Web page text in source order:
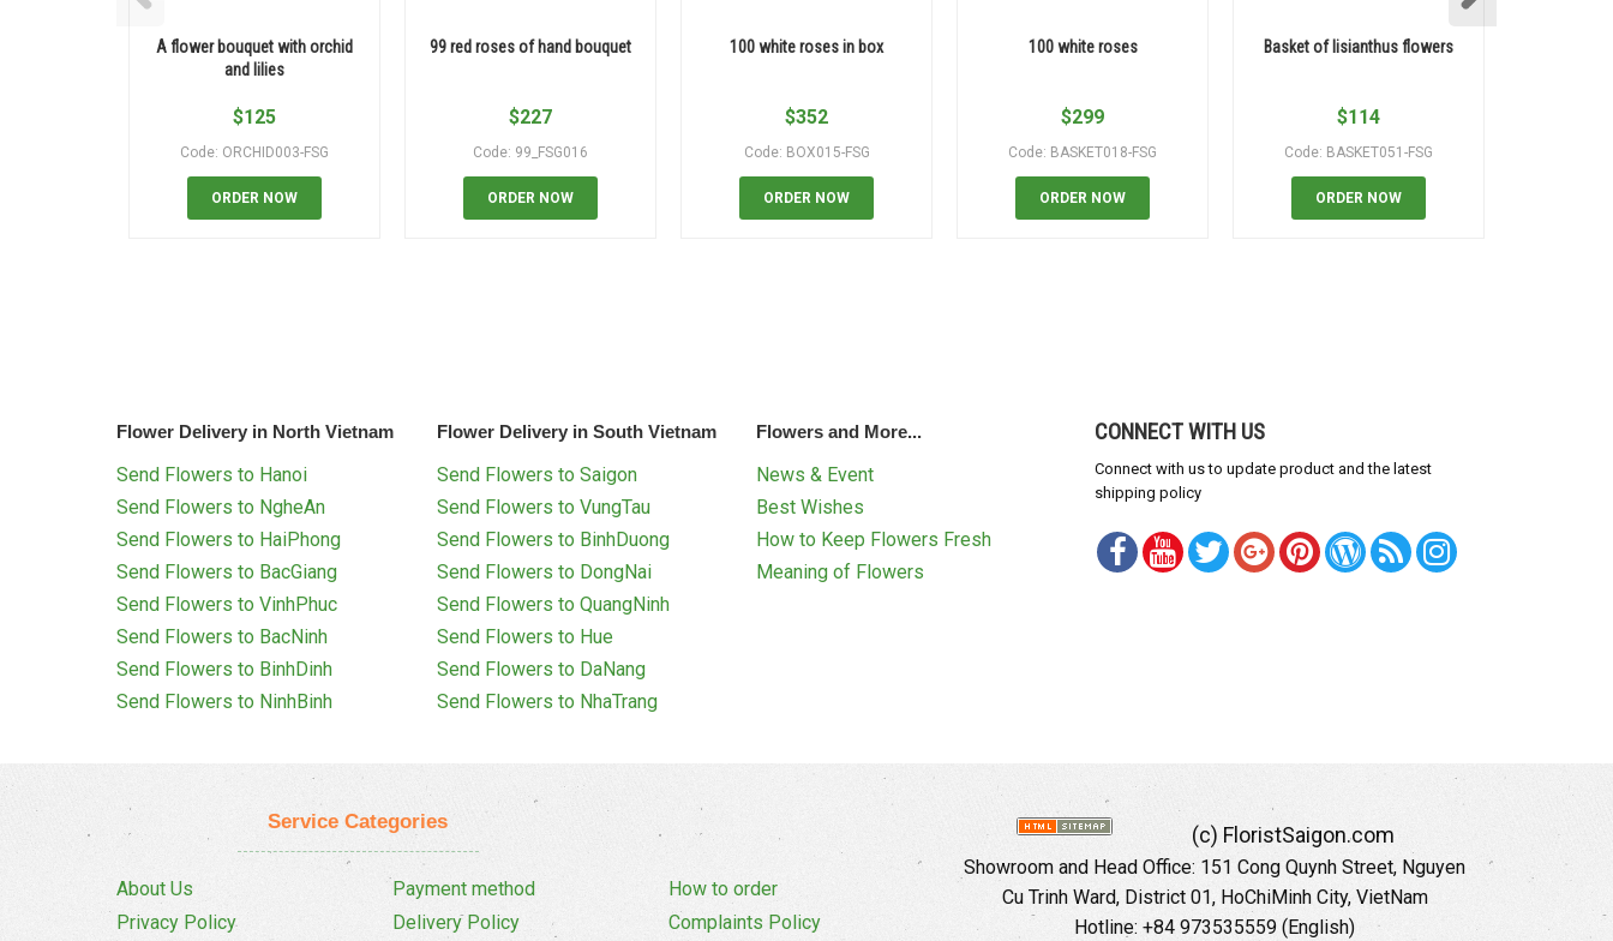
A flower bouquet with orchid
and lilies
$125
Code: ORCHID003-FSG
ORDER NOW
99 red roses of hand bouquet
$227
Code: 99_FSG016
ORDER NOW
100 white roses in box
$352
Code: BOX015-FSG
ORDER NOW
100 white roses
$299
Code: BASKET018-FSG
ORDER NOW
Basket of lisianthus flowers
$114
Code: BASKET051-FSG
ORDER NOW
Flower Delivery in North Vietnam
Send Flowers to Hanoi
Send Flowers to NgheAn
Send Flowers to HaiPhong
Send Flowers to BacGiang
Send Flowers to VinhPhuc
Send Flowers to BacNinh
Send Flowers to BinhDinh
Send Flowers to NinhBinh
Flower Delivery in South Vietnam
Send Flowers to Saigon
Send Flowers to VungTau
Send Flowers to BinhDuong
Send Flowers to DongNai
Send Flowers to QuangNinh
Send Flowers to Hue
Send Flowers to DaNang
Send Flowers to NhaTrang
Flowers and More...
News & Event
Best Wishes
How to Keep Flowers Fresh
Meaning of Flowers
CONNECT WITH US
Connect with us to update product and the latest
shipping policy
Service Categories
About Us
Privacy Policy
Payment method
Delivery Policy
How to order
Complaints Policy
(c) FloristSaigon.com
Showroom and Head Office: 151 Cong Quynh Street, Nguyen
Cu Trinh Ward, District 01, HoChiMinh City, VietNam
Hotline: +84 973535559 (English)